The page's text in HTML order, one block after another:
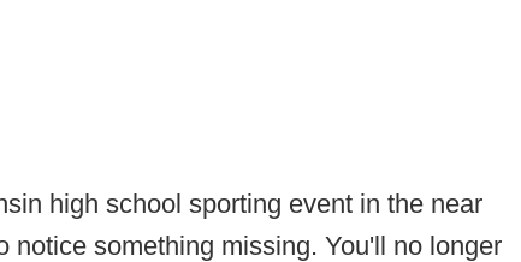
high school sporting event in the near
notice something missing. You'll no longer